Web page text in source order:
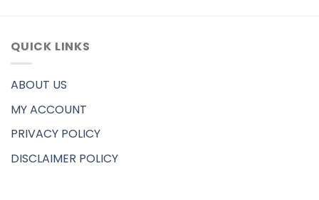
QUICK LINKS
ABOUT US
MY ACCOUNT
PRIVACY POLICY
DISCLAIMER POLICY